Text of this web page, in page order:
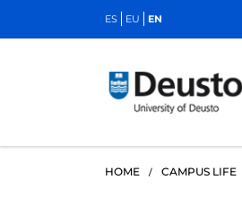
ES EU EN
HOME CAMPUS LIFE